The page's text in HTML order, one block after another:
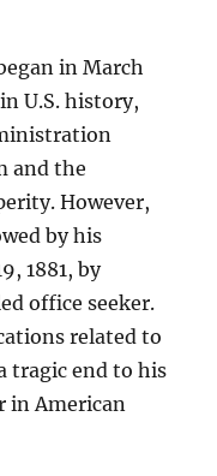
in March
U.S. history,
and the
However,
by his
1881, by
office seeker.
related to
tragic end to his
in American